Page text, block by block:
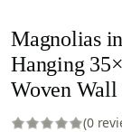
Magnolias
Hanging
Woven Wall
(0